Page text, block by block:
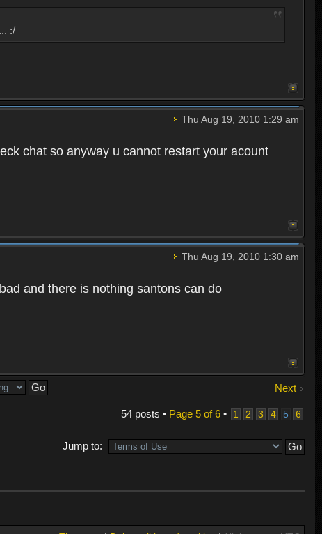
:/
Thu Aug 19, 2010 1:29 am
chat so anyway u cannot restart your acount
Thu Aug 19, 2010 1:30 am
and there is nothing santons can do
Next
54 posts • Page 5of6• 1 2 3 4 5 6
Jump to: